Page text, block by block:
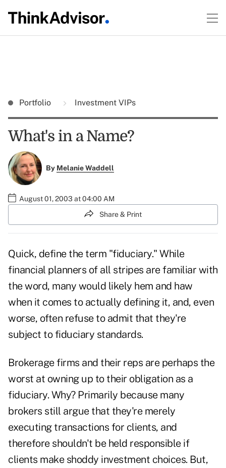
Portfolio Investment VIPs
What's in a Name?
By Melanie Waddell
August 01, 2003 at 04:00 AM
Share & Print
Quick, define the term "fiduciary." While
financial planners of all stripes are familiar with
the word, many would likely hem and haw
when it comes to actually defining it, and, even
worse, often refuse to admit that they're
subject to fiduciary standards.
Brokerage firms and their reps are perhaps the
worst at owning up to their obligation as a
fiduciary. Why? Primarily because many
brokers still argue that they're merely
executing transactions for clients, and
therefore shouldn't be held responsible if
clients make shoddy investment choices. But,